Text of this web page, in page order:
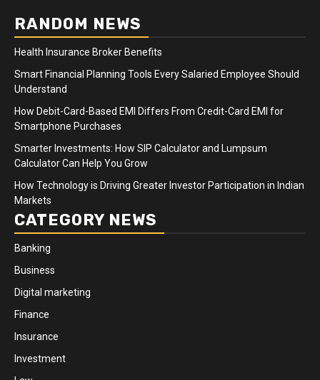
RANDOM NEWS
Health Insurance Broker Benefits
Smart Financial Planning Tools Every Salaried Employee Should
Understand
How Debit-Card-Based EMI Differs From Credit-Card EMI for
Smartphone Purchases
Smarter Investments: How SIP Calculator and Lumpsum
Calculator Can Help You Grow
How Technology is Driving Greater Investor Participation in Indian
Markets
CATEGORY NEWS
Banking
Business
Digital marketing
Finance
Insurance
Investment